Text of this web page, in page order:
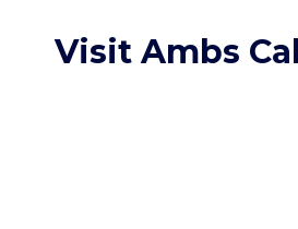
Visit Ambs